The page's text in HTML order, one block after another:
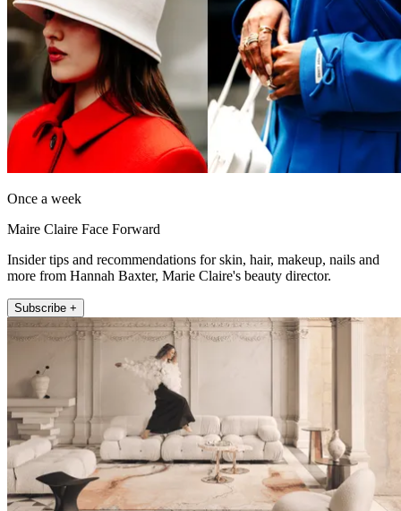
Once a week
Maire Claire Face Forward
Insider tips and recommendations for skin, hair, makeup, nails and
more from Hannah Baxter, Marie Claire's beauty director.
Subscribe +